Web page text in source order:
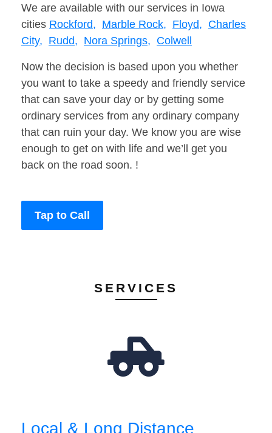
We are available with our services in Iowa
cities Rockford, Marble Rock, Floyd, Charles
City, Rudd, Nora Springs, Colwell
Now the decision is based upon you whether
you want to take a speedy and friendly service
that can save your day or by getting some
ordinary services from any ordinary company
that can ruin your day. We know you are wise
enough to get on with life and we’ll get you
back on the road soon. !
Tap to Call
SERVICES
Local & Long Distance